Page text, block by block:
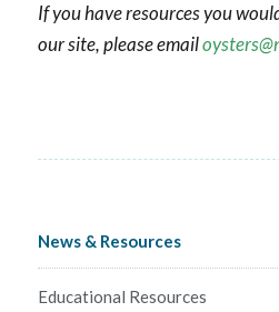
If you have resources you
our site, please email
News & Resources
Educational Resources